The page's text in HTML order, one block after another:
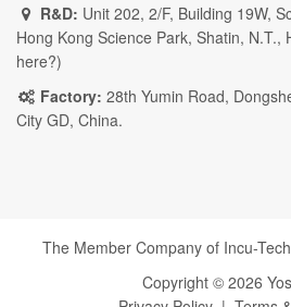
R&D: Unit 202, 2/F, Building 19W,
Hong Kong Science Park, Shatin, N.T.,
here?)
Factory: 28th Yumin Road,
City GD, China.
The Member Company of Incu-
Copyright © 2026